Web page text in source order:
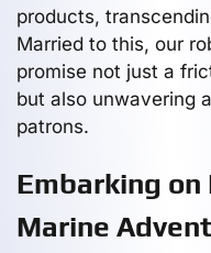
products,
Married to this, our
promise not just a
but also unwavering
patrons.
Embarking
Marine